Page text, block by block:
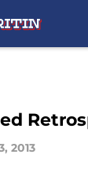
2013